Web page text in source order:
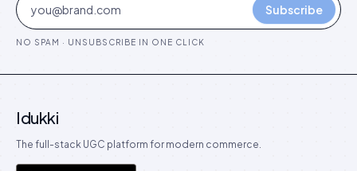
Subscribe
NO SPAM · UNSUBSCRIBE IN ONE CLICK
Idukki
The full-stack UGC platform for modern commerce.